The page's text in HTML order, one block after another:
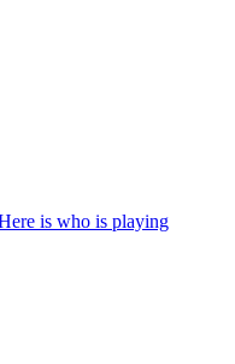
is who is playing